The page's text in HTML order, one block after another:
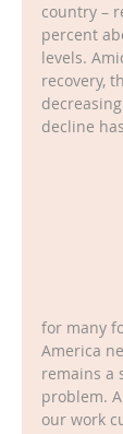
country –
percent
levels.
recovery,
decline
for many
America
remains a
problem.
our work